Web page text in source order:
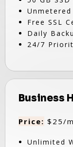
Free SSL
Daily
24/7
Business
Price: $25/
Unlimited